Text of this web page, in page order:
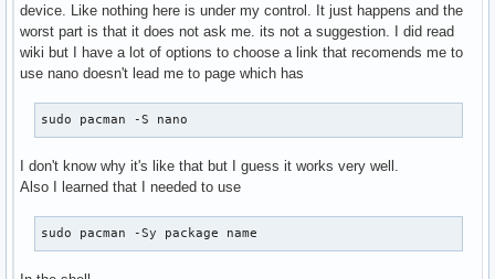
device. Like nothing here is under my control. It just happens and the
worst part is that it does not ask me. its not a suggestion. I did read
wiki but I have a lot of options to choose a link that recomends me to
use nano doesn't lead me to page which has
sudo pacman -S nano
I don't know why it's like that but I guess it works very well.
Also I learned that I needed to use
sudo pacman -Sy package name